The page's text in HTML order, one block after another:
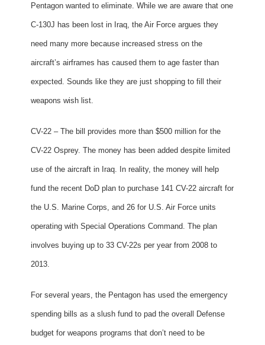
Pentagon wanted to eliminate. While we are aware that one
C-130J has been lost in Iraq, the Air Force argues they
need many more because increased stress on the
aircraft’s airframes has caused them to age faster than
expected. Sounds like they are just shopping to fill their
weapons wish list.
CV-22 – The bill provides more than $500 million for the
CV-22 Osprey. The money has been added despite limited
use of the aircraft in Iraq. In reality, the money will help
fund the recent DoD plan to purchase 141 CV-22 aircraft for
the U.S. Marine Corps, and 26 for U.S. Air Force units
operating with Special Operations Command. The plan
involves buying up to 33 CV-22s per year from 2008 to
2013.
For several years, the Pentagon has used the emergency
spending bills as a slush fund to pad the overall Defense
budget for weapons programs that don’t need to be